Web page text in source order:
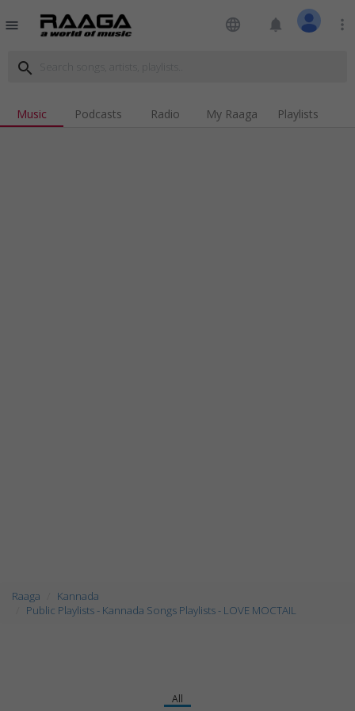
menu language notifications more_vert
search
Music Podcasts Radio My Raaga Playlists
Raaga
Kannada
Public Playlists - Kannada Songs Playlists - LOVE MOCTAIL
All